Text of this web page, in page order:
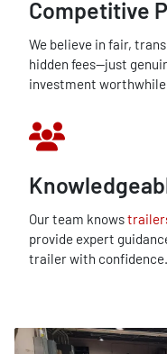
Competitive
We believe in fair,
hidden fees—just
investment
Our team knows
provide expert
trailer with confidence.